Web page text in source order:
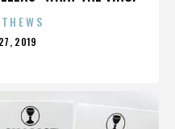
27, 2019